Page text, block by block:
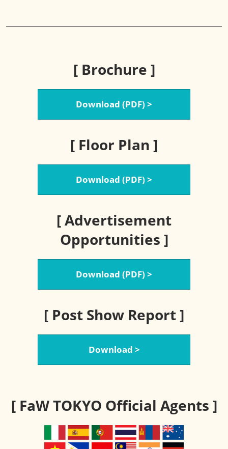
[ Brochure ]
Download (PDF) >
[ Floor Plan ]
Download (PDF) >
[ Advertisement
Opportunities ]
Download (PDF) >
[ Post Show Report ]
Download >
[ FaW TOKYO Official Agents ]